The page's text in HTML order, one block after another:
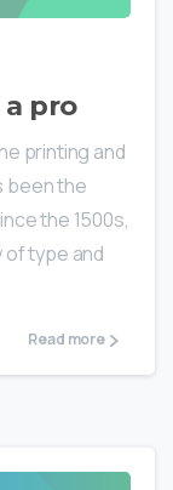
pro
printing and
been the
the 1500s,
of type and
Read more